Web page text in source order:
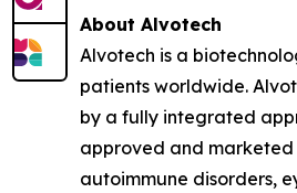
About Alvotech
Alvotech is a
patients worldwide.
by a fully integrated
approved and marketed
autoimmune disorders,